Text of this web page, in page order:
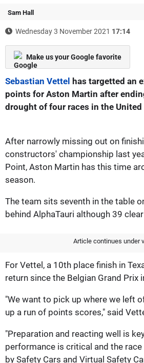
Sam Hall
Wednesday 3 November 2021 17:14
Make us your Google favorite
Sebastian Vettel has targetted an
points for Aston Martin after
drought of four races in the United
After narrowly missing out on
constructors' championship last
Point, Aston Martin has this time
season.
The team sits seventh in the table
behind AlphaTauri although 39
Article continues under
For Vettel, a 10th place finish in
return since the Belgian Grand Prix
"We want to pick up where we left
up a run of points scores," said
"Preparation and reacting well is
performance is critical and the
by Safety Cars and Virtual Safety